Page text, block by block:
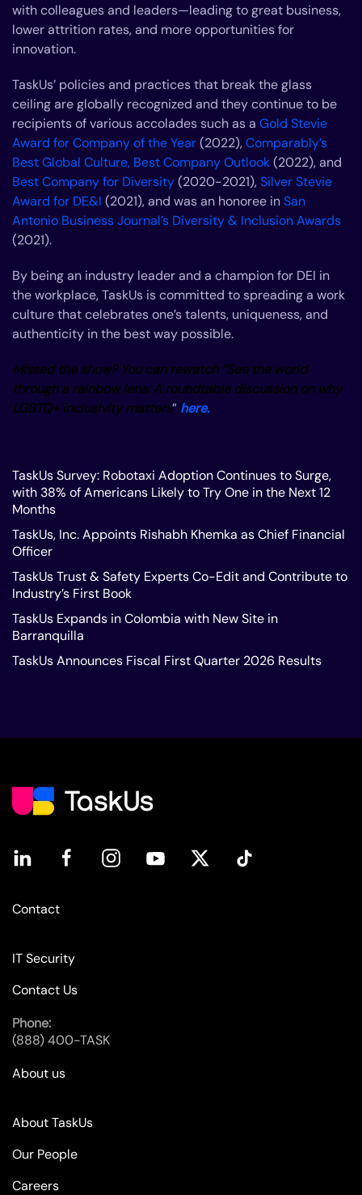
with colleagues and leaders—leading to great business,
lower attrition rates, and more opportunities for
innovation.
TaskUs’ policies and practices that break the glass
ceiling are globally recognized and they continue to be
recipients of various accolades such as a Gold Stevie
Award for Company of the Year(2022),Comparably’s
Best Global Culture, Best Company Outlook(2022), and
Best Company for Diversity(2020-2021),Silver Stevie
Award for DE&I (2021), and was an honoree inSan
Antonio Business Journal’s Diversity & Inclusion Awards
(2021).
By being an industry leader and a champion for DEI in
the workplace, TaskUs is committed to spreading a work
culture that celebrates one’s talents, uniqueness, and
authenticity in the best way possible.
Missed the show? You can rewatch “See the world
through a rainbow lens: A roundtable discussion on why
LGBTQ+ inclusivity matters” here.
TaskUs Survey: Robotaxi Adoption Continues to Surge,
with 38% of Americans Likely to Try One in the Next 12
Months
TaskUs, Inc. Appoints Rishabh Khemka as Chief Financial
Officer
TaskUs Trust & Safety Experts Co-Edit and Contribute to
Industry’s First Book
TaskUs Expands in Colombia with New Site in
Barranquilla
TaskUs Announces Fiscal First Quarter 2026 Results
Contact
IT Security
Contact Us
Phone:
(888) 400-TASK
About us
About TaskUs
Our People
Careers